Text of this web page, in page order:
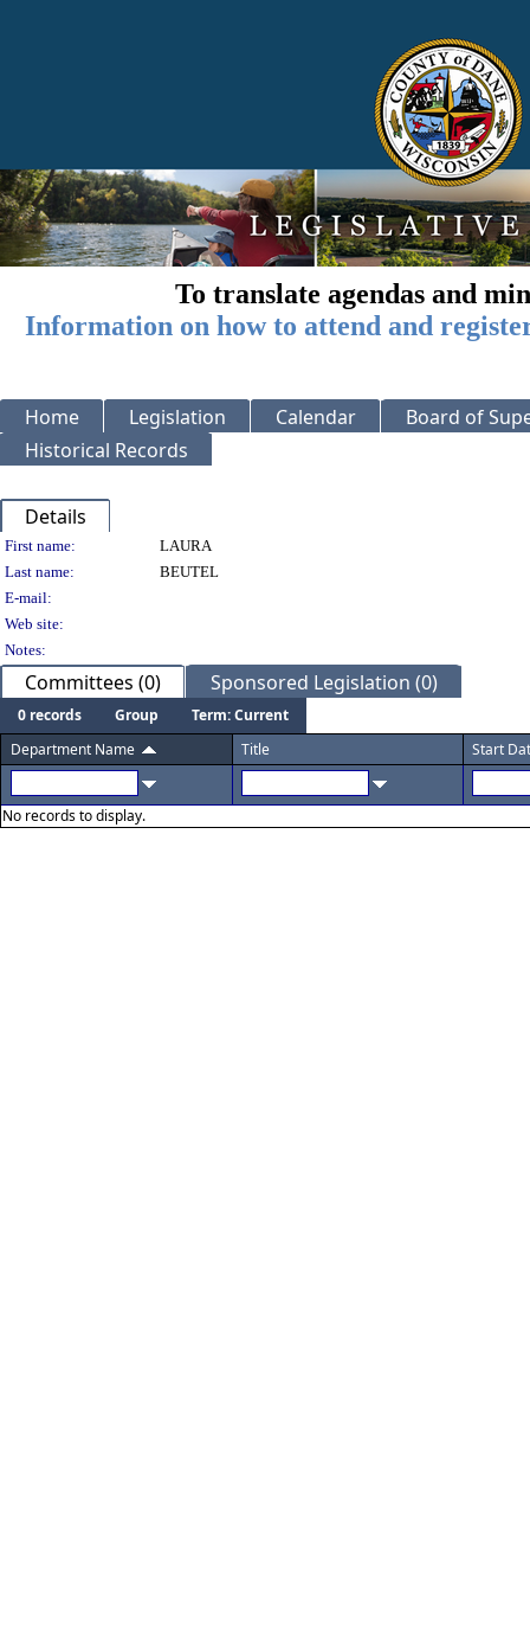
To translate agendas and
Information on how to attend and
Home Legislation Calendar
Board of
Historical Records
Details
Person Details
First name:
LAURA
Last name:
BEUTEL
E-mail:
Web site:
Notes:
Committees (0) Sponsored Legislation (0)
0 records Group
Term: Current
Department Name
Title Start
No records to display.